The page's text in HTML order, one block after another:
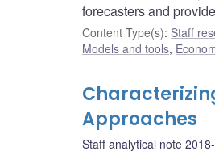
forecasters and
Content Type(s): Staff
Models and tools,
Approaches
Staff analytical note